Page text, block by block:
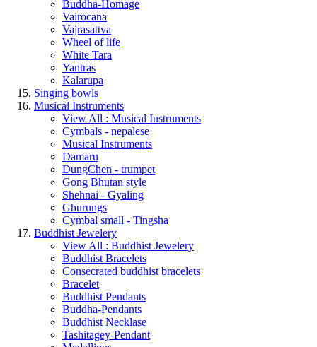
Buddha-Homage
Vairocana
Vajrasattva
Wheel of life
White Tara
Yantras
Kalarupa
Singing bowls
Musical Instruments
View All : Musical Instruments
Cymbals - nepalese
Musical Instruments
Damaru
DungChen - trumpet
Gong Bhutan style
Shehnai - Gyaling
Ghurungs
Cymbal small - Tingsha
Buddhist Jewelery
View All : Buddhist Jewelery
Buddhist Bracelets
Consecrated buddhist bracelets
Bracelet
Buddhist Pendants
Buddha-Pendants
Buddhist Necklase
Tashitagey-Pendant